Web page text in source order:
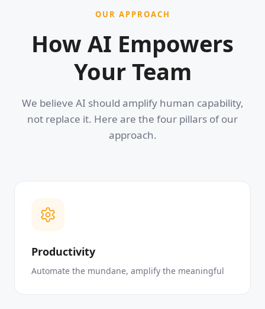
OUR APPROACH
How AI Empowers
Your Team
We believe AI should amplify human capability,
not replace it. Here are the four pillars of our
approach.
Productivity
Automate the mundane, amplify the meaningful